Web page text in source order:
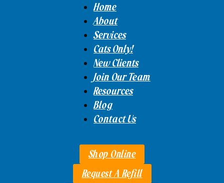
Home
About
Services
Cats Only!
New Clients
Join Our Team
Resources
Blog
Contact Us
Shop Online
Request A Refill